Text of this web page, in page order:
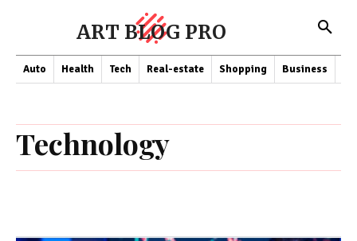
ART BLOG PRO
Auto Health Tech Real-estate Shopping Business
Technology